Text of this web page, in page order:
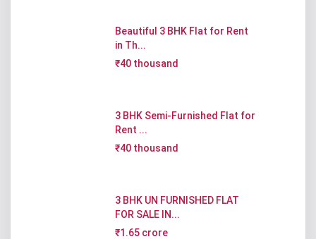
Beautiful 3 BHK Flat for Rent
in Th...
₹40 thousand
3 BHK Semi-Furnished Flat for
Rent ...
₹40 thousand
3 BHK UN FURNISHED FLAT
FOR SALE IN...
₹1.65 crore